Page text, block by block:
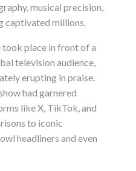
musical precision,
captivated millions.
place in front of a
television audience,
erupting in praise.
had garnered
like X, TikTok, and
to iconic
headliners and even